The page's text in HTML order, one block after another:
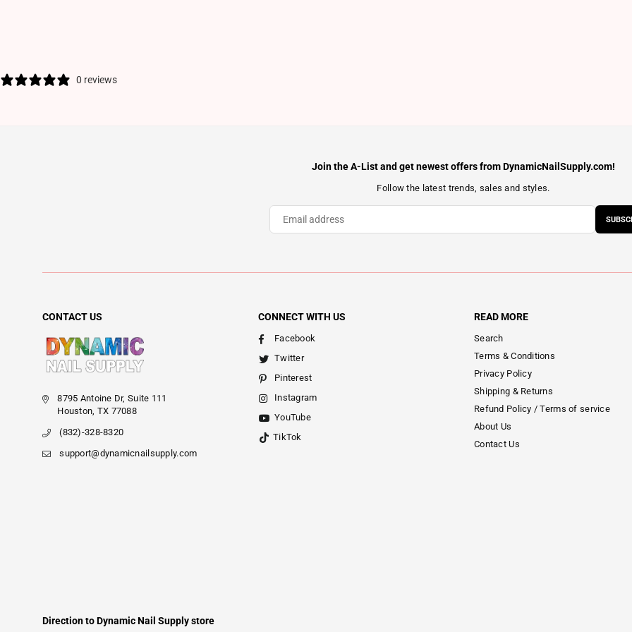
0 reviews
Join the A-List and get newest offers from DynamicNailSupply.com!
Follow the latest trends, sales and styles.
CONTACT US
8795 Antoine Dr, Suite 111
Houston, TX 77088
(832)-328-8320
support@dynamicnailsupply.com
CONNECT WITH US
Facebook
Twitter
Pinterest
Instagram
YouTube
TikTok
READ MORE
Search
Terms & Conditions
Privacy Policy
Shipping & Returns
Refund Policy / Terms of service
About Us
Contact Us
Direction to Dynamic Nail Supply store